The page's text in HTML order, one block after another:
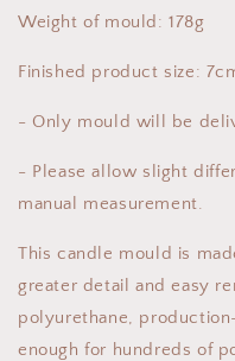
Weight of mould: 178g
Finished product size:
- Only mould will be
- Please allow slight
manual measurement.
This candle mould is
greater detail and easy
polyurethane,
enough for hundreds of